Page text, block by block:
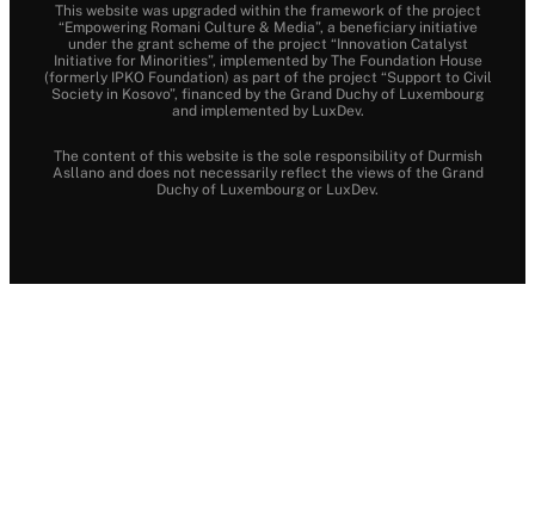
This website was upgraded within the framework of the project
“Empowering Romani Culture & Media”, a beneficiary initiative
under the grant scheme of the project “Innovation Catalyst
Initiative for Minorities”, implemented by The Foundation House
(formerly IPKO Foundation) as part of the project “Support to Civil
Society in Kosovo”, financed by the Grand Duchy of Luxembourg
and implemented by LuxDev.
The content of this website is the sole responsibility of Durmish
Asllano and does not necessarily reflect the views of the Grand
Duchy of Luxembourg or LuxDev.